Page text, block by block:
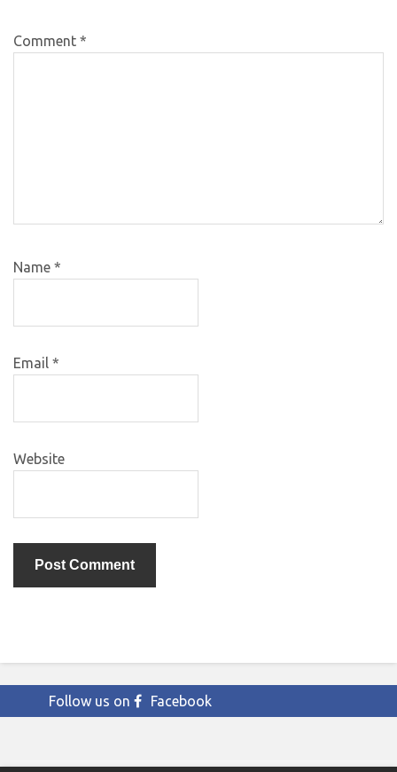
Comment *
Name *
Email *
Website
Follow us on Facebook